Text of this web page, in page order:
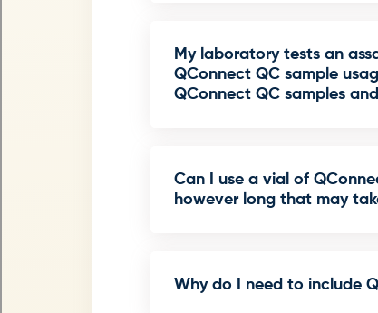
My laboratory tests an
QConnect QC sample
QConnect QC samples
Can I use a vial of
however long that may
Why do I need to include